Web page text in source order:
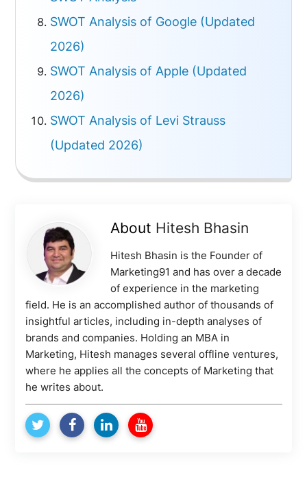
SWOT Analysis of Google (Updated
2026)
SWOT Analysis of Apple (Updated
2026)
SWOT Analysis of Levi Strauss
(Updated 2026)
About Hitesh Bhasin
Hitesh Bhasin is the Founder of
Marketing91 and has over a decade
of experience in the marketing
field. He is an accomplished author of thousands of
insightful articles, including in-depth analyses of
brands and companies. Holding an MBA in
Marketing, Hitesh manages several offline ventures,
where he applies all the concepts of Marketing that
he writes about.